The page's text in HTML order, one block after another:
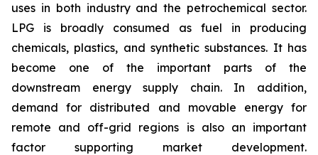
uses in both industry and the petrochemical sector.
LPG is broadly consumed as fuel in producing
chemicals, plastics, and synthetic substances. It has
become one of the important parts of the
downstream energy supply chain. In addition,
demand for distributed and movable energy for
remote and off-grid regions is also an important
factor supporting market development.